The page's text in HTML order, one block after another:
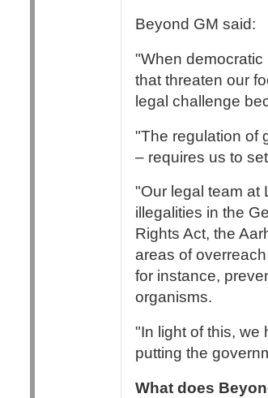
Beyond GM said:
"When
that threaten our
legal challenge
"The regulation of
– requires us to
"Our legal team at
illegalities in the
Rights Act, the
areas of
for instance,
organisms.
"In light of this, we
putting the
What does